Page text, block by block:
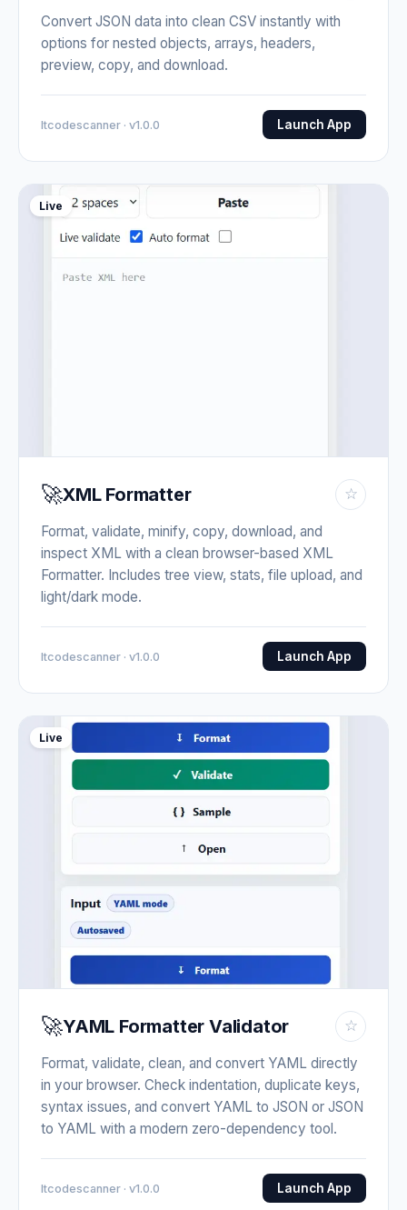
Convert JSON data into clean CSV instantly with
options for nested objects, arrays, headers,
preview, copy, and download.
Itcodescanner · v1.0.0 Launch App
Live
🚀XML Formatter ☆
Format, validate, minify, copy, download, and
inspect XML with a clean browser-based XML
Formatter. Includes tree view, stats, file upload, and
light/dark mode.
Itcodescanner · v1.0.0 Launch App
Live
🚀YAML Formatter Validator ☆
Format, validate, clean, and convert YAML directly
in your browser. Check indentation, duplicate keys,
syntax issues, and convert YAML to JSON or JSON
to YAML with a modern zero-dependency tool.
Itcodescanner · v1.0.0 Launch App